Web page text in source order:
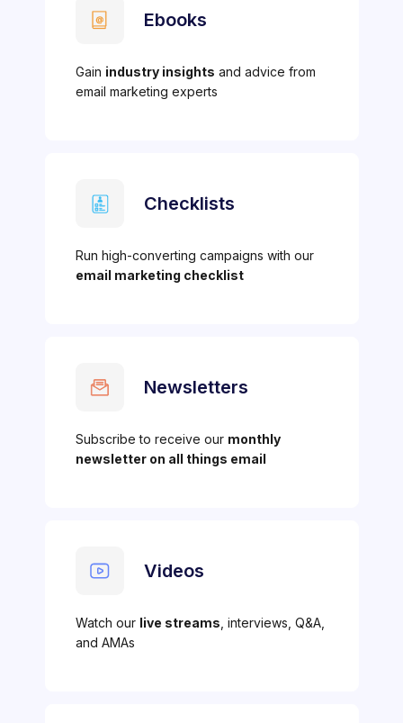
Ebooks
Gain industry insights and advice from
email marketing experts
Checklists
Run high-converting campaigns with our
email marketing checklist
Newsletters
Subscribe to receive our monthly
newsletter on all things email
Videos
Watch our live streams , interviews, Q&A,
and AMAs